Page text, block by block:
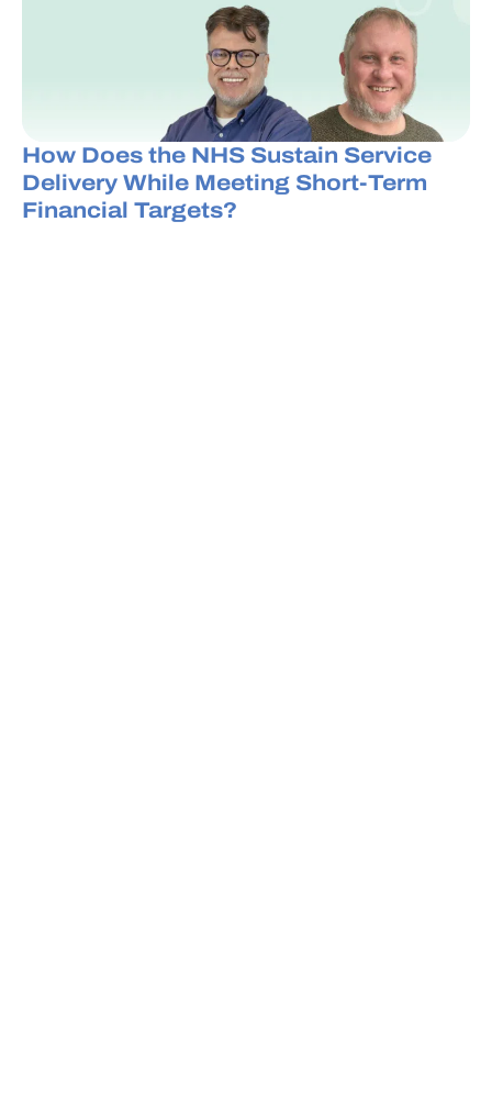
How Does the NHS Sustain Service
Delivery While Meeting Short-Term
Financial Targets?